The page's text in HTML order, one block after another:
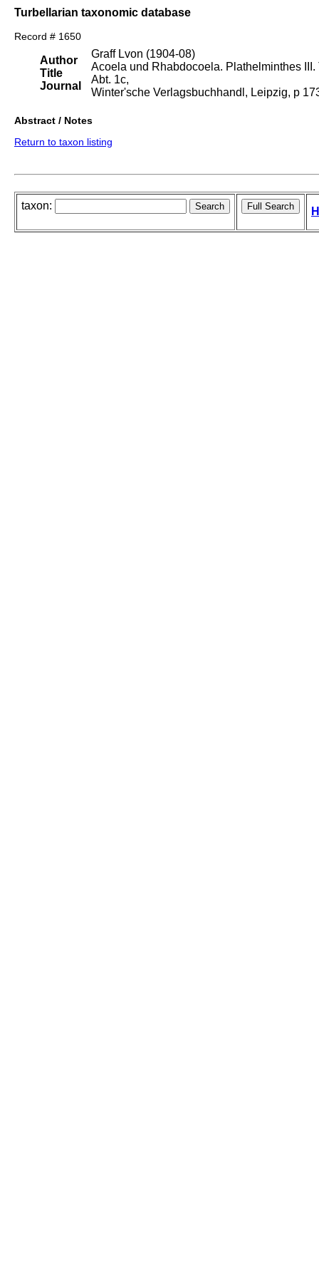
Turbellarian taxonomic database
Record # 1650
Author
Title
Journal
Graff Lvon (1904-08)
Acoela und Rhabdocoela. Plathelminthes
Abt. 1c,
Winter'sche Verlagsbuchhandl, Leipzig, p
Abstract / Notes
Return to taxon listing
taxon: